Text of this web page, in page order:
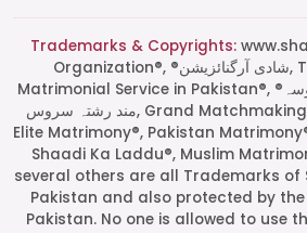
Trademarks & Copyrights:
Organization®, ®شادی آرگنائزیشن, The Most Trusted
Matrimonial Service in Pakistan®, ®پاکستان کی سب سے بھروسہ
مند رشتہ سروس, Grand Matchmaking Event®, Doosri Biwi®,
Elite Matrimony®, Pakistan
Shaadi Ka Laddu®, Muslim
several others are all Trademarks of
Pakistan and also protected by
Pakistan. No one is allowed to use